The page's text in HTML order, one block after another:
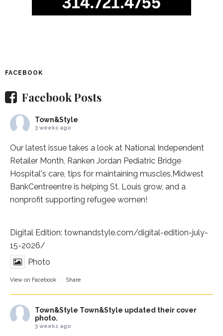
FACEBOOK
Facebook Posts
Town&Style
3 weeks ago
Our latest issue takes a look at National Independent
Retailer Month, Ranken Jordan Pediatric Bridge
Hospital's care, tips for maintaining muscles, Midwest
BankCentreentre is helping St. Louis grow, and a
nonprofit supporting refugee women!
Digital Edition: townandstyle.com/digital-edition-july-
15-2026/
Photo
View on Facebook · Share
Town&Style Town&Style updated their cover
photo.
3 weeks ago